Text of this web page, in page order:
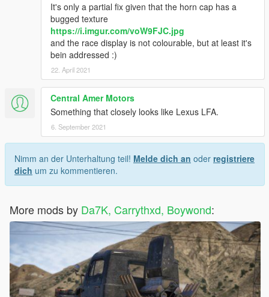
It's only a partial fix given that the horn cap has a
bugged texture
https://i.imgur.com/voW9FJC.jpg
and the race display is not colourable, but at least it's
bein addressed :)
22. April 2021
Central Amer Motors
Something that closely looks like Lexus LFA.
6. September 2021
Nimm an der Unterhaltung teil! Melde dich an oder registriere
dich um zu kommentieren.
More mods by Da7K, Carrythxd, Boywond: